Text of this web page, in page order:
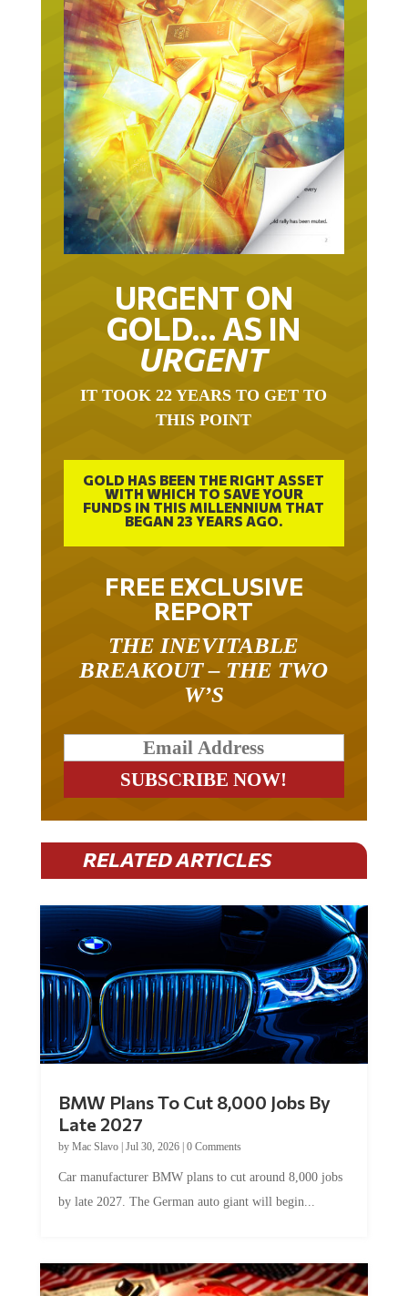
URGENT ON
GOLD… AS IN
URGENT
THIS POINT
GOLD HAS BEEN THE RIGHT ASSET
WITH WHICH TO SAVE YOUR
FUNDS IN THIS MILLENNIUM THAT
BEGAN 23 YEARS AGO.
FREE EXCLUSIVE
REPORT
BREAKOUT – THE TWO
W’S
RELATED ARTICLES
Late 2027
byMac Slavo|Jul 30, 2026
by late 2027. The German auto giant will begin...